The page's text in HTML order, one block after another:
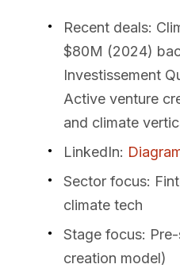
Recent deals:
$80M (2024)
Investissement
Active venture
and climate
LinkedIn:
Sector focus:
climate tech
Stage focus:
creation model)